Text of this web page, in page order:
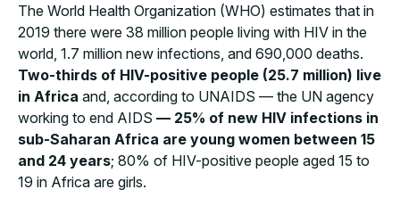
The World Health Organization (WHO) estimates that in
2019 there were 38 million people living with HIV in the
world, 1.7 million new infections, and 690,000 deaths.
Two-thirds of HIV-positive people (25.7 million) live
in Africa and, according to UNAIDS — the UN agency
working to end AIDS — 25% of new HIV infections in
sub-Saharan Africa are young women between 15
and 24 years; 80% of HIV-positive people aged 15 to
19 in Africa are girls.